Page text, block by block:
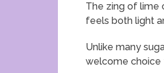
The zing of lime
feels both light
Unlike many
welcome choice